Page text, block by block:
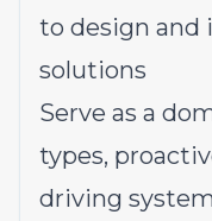
to design and
solutions
Serve as a
types,
driving